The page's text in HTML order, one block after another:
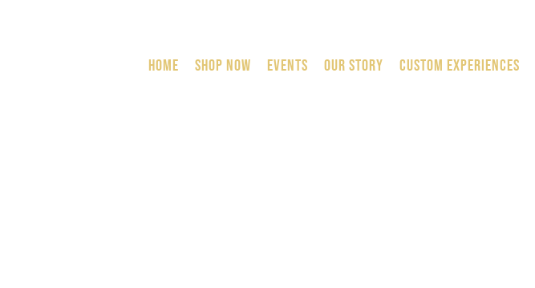
HOME SHOP NOW Events Our Story Custom Experiences